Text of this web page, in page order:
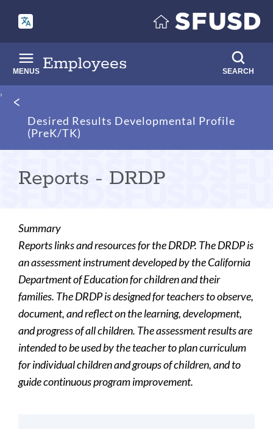
main
content
Employees
MENUS SEARCH
Breadcrumb
Desired Results Developmental Profile
(PreK/TK)
Reports - DRDP
Summary
Reports links and resources for the DRDP. The DRDP is
an assessment instrument developed by the California
Department of Education for children and their
families. The DRDP is designed for teachers to observe,
document, and reflect on the learning, development,
and progress of all children. The assessment results are
intended to be used by the teacher to plan curriculum
for individual children and groups of children, and to
guide continuous program improvement.